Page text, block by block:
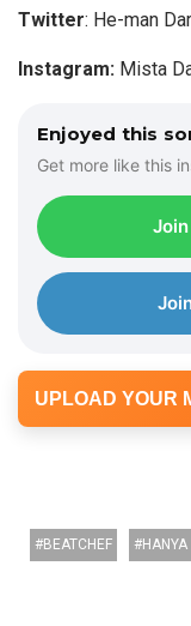
a
e
Twitter: He-man
Instagram: Mista
Enjoyed this
Get more like this
UPLOAD YOUR
BEATCHEF HANYA